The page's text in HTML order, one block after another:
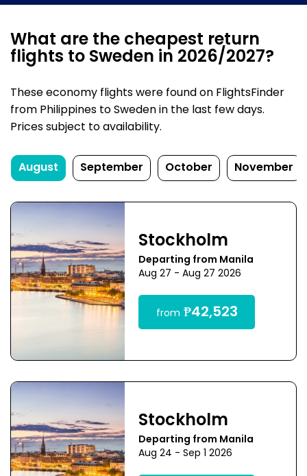
What are the cheapest return
flights to Sweden in 2026/2027?
These economy flights were found on FlightsFinder
from Philippines to Sweden in the last few days.
Prices subject to availability.
August September October November
Stockholm
Departing from Manila
Aug 27 - Aug 27 2026
from ₱42,523
Stockholm
Departing from Manila
Aug 24 - Sep 1 2026